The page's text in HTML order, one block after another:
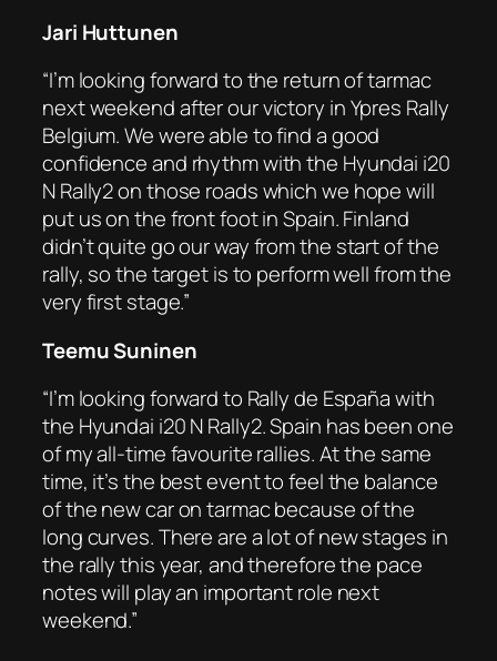
Jari Huttunen
“I’m looking forward to the return of tarmac
next weekend after our victory in Ypres Rally
Belgium. We were able to find a good
confidence and rhythm with the Hyundai i20
N Rally2 on those roads which we hope will
put us on the front foot in Spain. Finland
didn’t quite go our way from the start of the
rally, so the target is to perform well from the
very first stage.”
Teemu Suninen
“I’m looking forward to Rally de España with
the Hyundai i20 N Rally2. Spain has been one
of my all-time favourite rallies. At the same
time, it’s the best event to feel the balance
of the new car on tarmac because of the
long curves. There are a lot of new stages in
the rally this year, and therefore the pace
notes will play an important role next
weekend.”